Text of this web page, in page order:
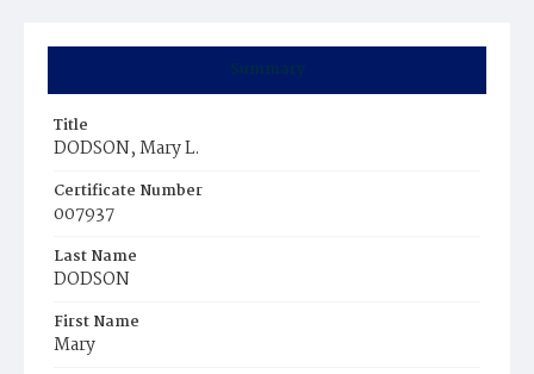
Summary
Title
DODSON, Mary L.
Certificate Number
007937
Last Name
DODSON
First Name
Mary